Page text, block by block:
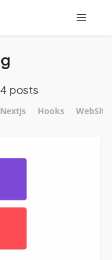
posts
Nextjs Hooks WebSite